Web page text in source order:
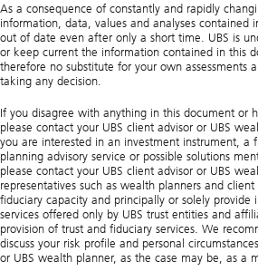
As a consequence of constantly and rapidly
information, data, values and analyses contained
out of date even after only a short time. UBS is
or keep current the information contained in this
therefore no substitute for your own assessments
taking any decision.
If you disagree with anything in this document or
please contact your UBS client advisor or UBS
you are interested in an investment instrument, a
planning advisory service or possible solutions
please contact your UBS client advisor or UBS
representatives such as wealth planners and
fiduciary capacity and principally or solely
services offered only by UBS trust entities and
provision of trust and fiduciary services. We
discuss your risk profile and personal
or UBS wealth planner, as the case may be, as a